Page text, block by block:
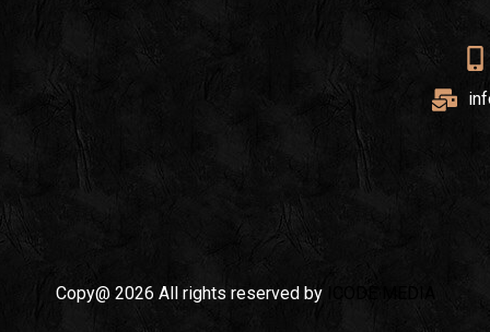
Copy@ 2026 All rights reserved by